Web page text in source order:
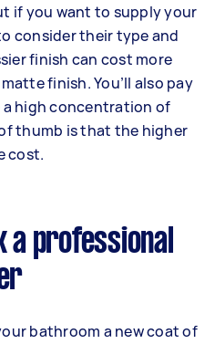
if you want to supply your
consider their type and
finish can cost more
finish. You’ll also pay
high concentration of
thumb is that the higher
cost.
a professional
bathroom a new coat of